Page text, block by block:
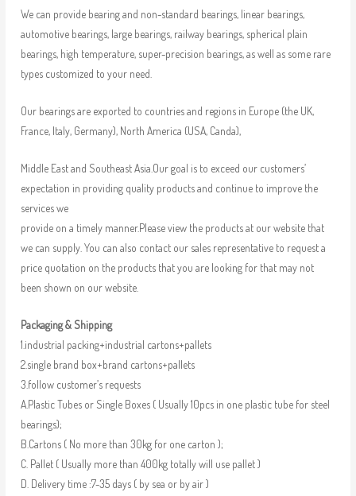
We can provide bearing and non-standard bearings, linear bearings,
automotive bearings, large bearings, railway bearings, spherical plain
bearings, high temperature, super-precision bearings, as well as some rare
types customized to your need.
Our bearings are exported to countries and regions in Europe (the UK,
France, Italy, Germany), North America (USA, Canda),
Middle East and Southeast Asia.Our goal is to exceed our customers’
expectation in providing quality products and continue to improve the
services we
provide on a timely manner.Please view the products at our website that
we can supply. You can also contact our sales representative to request a
price quotation on the products that you are looking for that may not
been shown on our website.
Packaging & Shipping
1.industrial packing+industrial cartons+pallets
2.single brand box+brand cartons+pallets
3.follow customer’s requests
A.Plastic Tubes or Single Boxes ( Usually 10pcs in one plastic tube for steel
bearings);
B.Cartons ( No more than 30kg for one carton );
C. Pallet ( Usually more than 400kg totally will use pallet )
D. Delivery time :7-35 days ( by sea or by air )